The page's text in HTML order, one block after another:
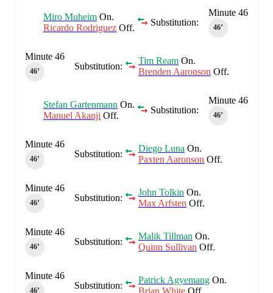
Minute 46
46‎’‎
Substitution:
Miro Muheim On.
Ricardo Rodriguez Off.
Substitution:
Tim Ream On.
Brenden Aaronson Off.
Minute 46
46‎’‎
Minute 46
46‎’‎
Substitution:
Stefan Gartenmann On.
Manuel Akanji Off.
Substitution:
Diego Luna On.
Paxten Aaronson Off.
Minute 46
46‎’‎
Substitution:
John Tolkin On.
Max Arfsten Off.
Minute 46
46‎’‎
Substitution:
Malik Tillman On.
Quinn Sullivan Off.
Minute 46
46‎’‎
Substitution:
Patrick Agyemang On.
Brian White Off.
Minute 46
46‎’‎